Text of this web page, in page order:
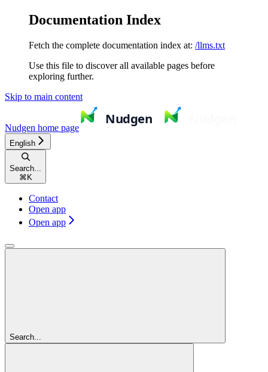
Documentation Index
Fetch the complete documentation index at: /llms.txt
Use this file to discover all available pages before
exploring further.
Skip to main content
Nudgen home page
English
Search...
⌘ K
Contact
Open app
Open app
Search...